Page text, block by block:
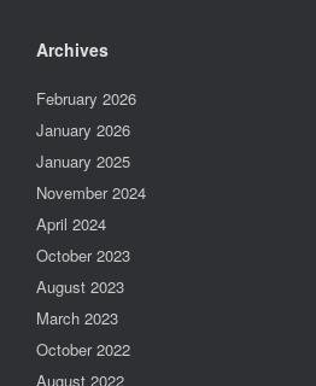
Archives
February 2026
January 2026
January 2025
November 2024
April 2024
October 2023
August 2023
March 2023
October 2022
August 2022